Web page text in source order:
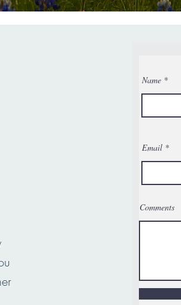
Name
Email
Comments